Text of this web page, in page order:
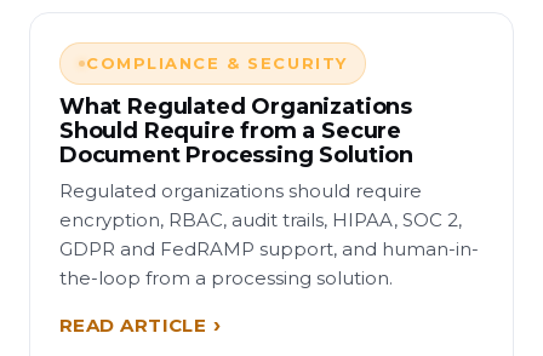
COMPLIANCE & SECURITY
What Regulated Organizations
Should Require from a Secure
Document Processing Solution
Regulated organizations should require
encryption, RBAC, audit trails, HIPAA, SOC 2,
GDPR and FedRAMP support, and human-in-
the-loop from a processing solution.
READ ARTICLE